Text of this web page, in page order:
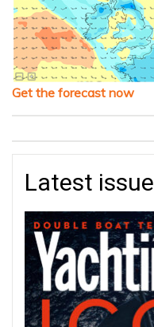
Get the forecast now
Latest issue